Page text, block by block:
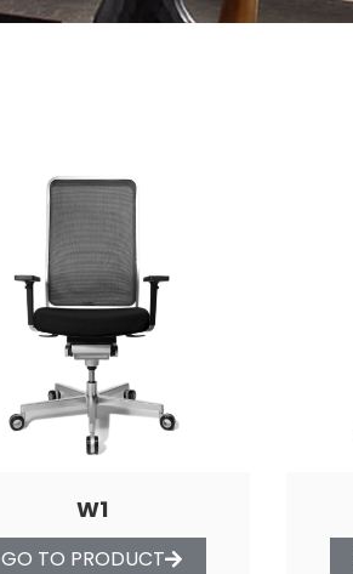
W1
GO TO PRODUCT